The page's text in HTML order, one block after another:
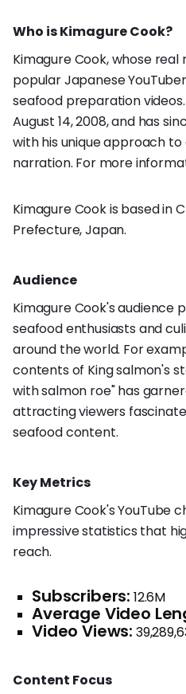
Who is Kimagure Cook?
Kimagure Cook, whose real
popular Japanese
seafood preparation videos.
August 14, 2008, and has
with his unique approach
narration. For more
Kimagure Cook is based in
Prefecture, Japan.
Audience
Kimagure Cook's audience
seafood enthusiasts and
around the world. For
contents of King salmon's
with salmon roe" has
attracting viewers
seafood content.
Key Metrics
Kimagure Cook's YouTube
impressive statistics that
reach.
Subscribers: 12.6M
Average Video
Video Views:
Content Focus